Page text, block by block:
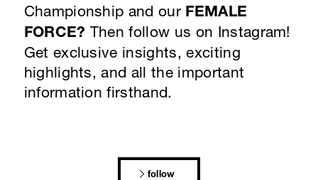
Championship and our FEMALE
FORCE? Then follow us on Instagram!
Get exclusive insights, exciting
highlights, and all the important
information firsthand.
follow